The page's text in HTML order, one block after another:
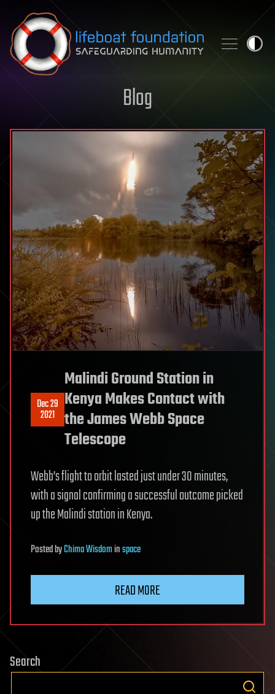
Skip to content
Blog
Dec 29
2021
Malindi Ground Station in
Kenya Makes Contact with
the James Webb Space
Telescope
Webb’s flight to orbit lasted just under 30 minutes,
with a signal confirming a successful outcome picked
up the Malindi station in Kenya.
PostedbyChima Wisdominspace
READ MORE
Search